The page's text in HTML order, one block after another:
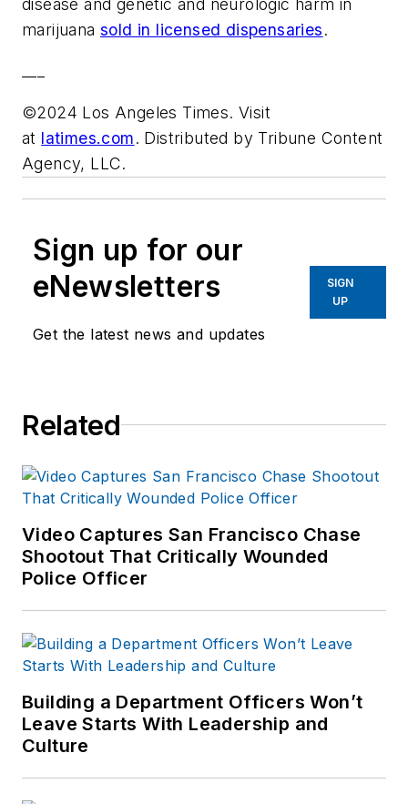
disease and genetic and neurologic harm in
marijuanasold in licensed dispensaries.
©2024 Los Angeles Times. Visit
at latimes.com. Distributed by Tribune Content
Agency, LLC.
Sign up for our
eNewsletters
Get the latest news and updates
SIGN
UP
Related
Video Captures San Francisco Chase
Shootout That Critically Wounded
Police Officer
Building a Department Officers Won’t
Leave Starts With Leadership and
Culture